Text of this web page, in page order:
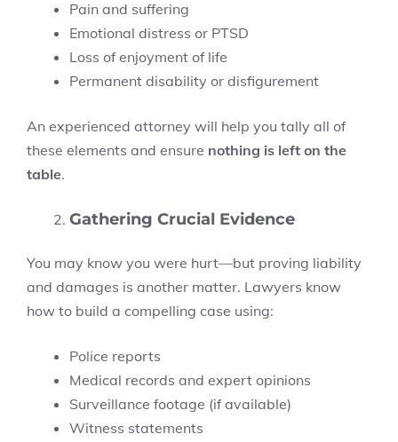
Pain and suffering
Emotional distress or PTSD
Loss of enjoyment of life
Permanent disability or disfigurement
An experienced attorney will help you tally all of
these elements and ensure nothing is left on the
table.
Gathering Crucial Evidence
You may know you were hurt—but proving liability
and damages is another matter. Lawyers know
how to build a compelling case using:
Police reports
Medical records and expert opinions
Surveillance footage (if available)
Witness statements